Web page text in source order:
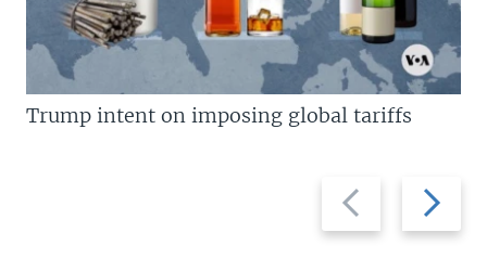
Previous
slide
Next
slide
Trump intent on imposing global tariffs